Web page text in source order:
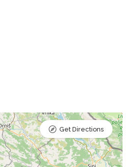
Get Directions